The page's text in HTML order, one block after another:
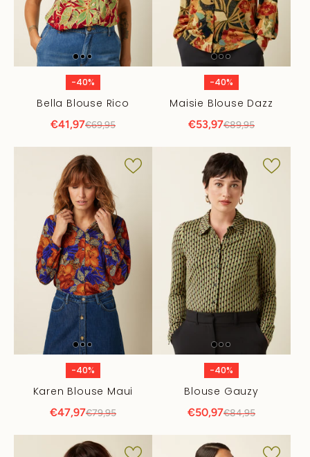
-40%
Bella Blouse Rico
€41,97€69,95
-40%
Maisie Blouse Dazz
€53,97€89,95
-40%
Karen Blouse Maui
€47,97€79,95
-40%
Blouse Gauzy
€50,97€84,95